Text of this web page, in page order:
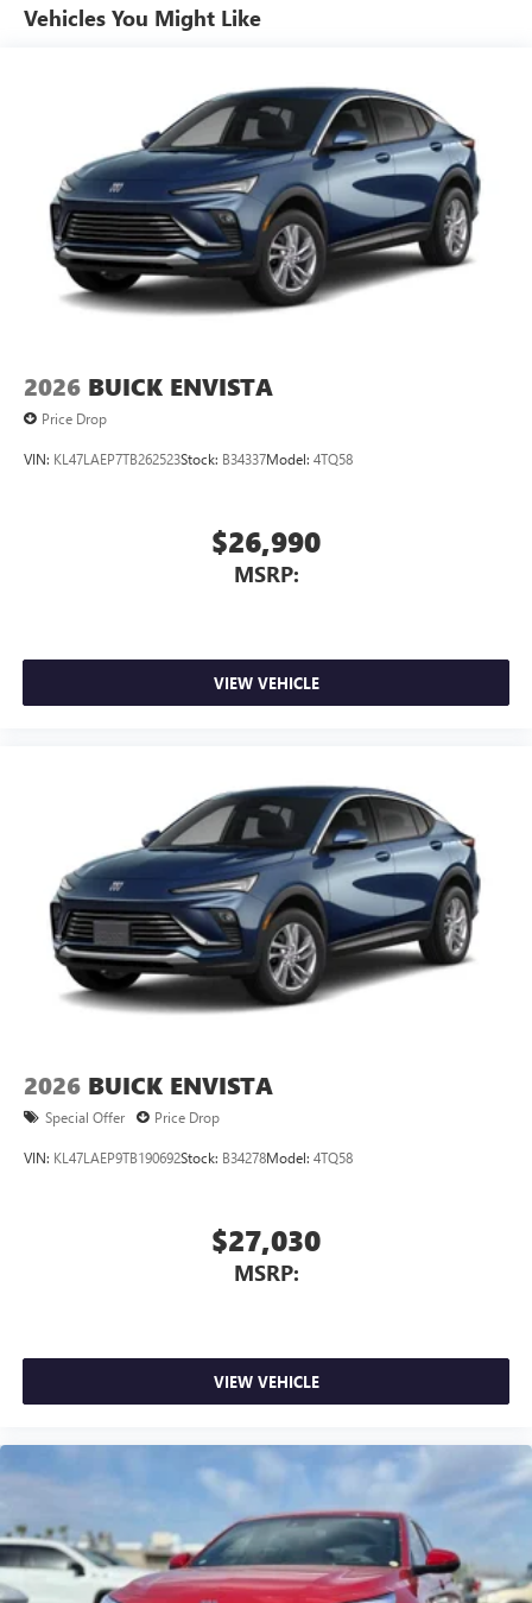
popular apps
Google Built-In compatibility1
Includes navigation capability
Multi-touch color display
Connected apps and personalized profiles for each
driver's setting
Natural voice recognition and phone integration
5G vehicle connectivity
Vehicles You Might Like
2026 BUICK ENVISTA
Price Drop
VIN: KL47LAEP7TB262523Stock: B34337Model: 4TQ58
$26,990
MSRP:
VIEW VEHICLE
2026 BUICK ENVISTA
Special Offer Price Drop
VIN: KL47LAEP9TB190692Stock: B34278Model: 4TQ58
$27,030
MSRP:
VIEW VEHICLE